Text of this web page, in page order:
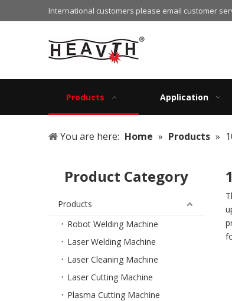
International customers please email customer
Products Application
You are here: Home » Products »
Product Category
Products
Robot Welding Machine
Laser Welding Machine
Laser Cleaning Machine
Laser Cutting Machine
Plasma Cutting Machine